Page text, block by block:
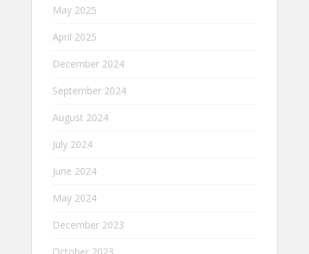
May 2025
April 2025
December 2024
September 2024
August 2024
July 2024
June 2024
May 2024
December 2023